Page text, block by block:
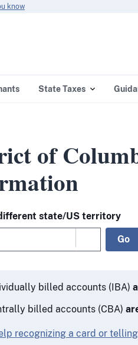
know
State Taxes
of
state/US territory
Go
billed accounts (IBA)
billed accounts (CBA)
recognizing a card or